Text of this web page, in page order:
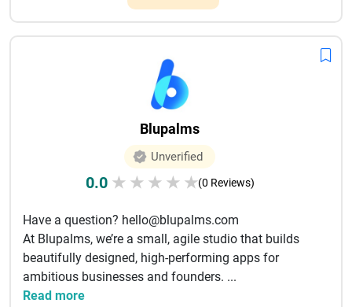
Blupalms
Unverified
0.0 ★ ★ ★ ★ ★(0 Reviews)
Have a question? hello@blupalms.com
At Blupalms, we’re a small, agile studio that builds
beautifully designed, high-performing apps for
ambitious businesses and founders. ...
Read more